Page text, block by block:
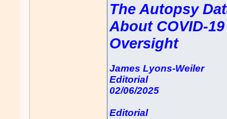
The Autopsy
About COVID-
Oversight
James Lyons-Weiler
Editorial
02/06/2025
Editorial